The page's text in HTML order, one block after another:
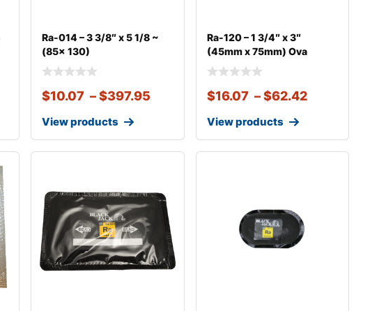
Ra-014 – 3 3/8″ x 5 1/8 ~
(85x 130)
$10.07 –$397.95
View products
Ra-120 – 1 3/4″ x 3″
(45mm x 75mm) Ova
$16.07 – $62.42
View products